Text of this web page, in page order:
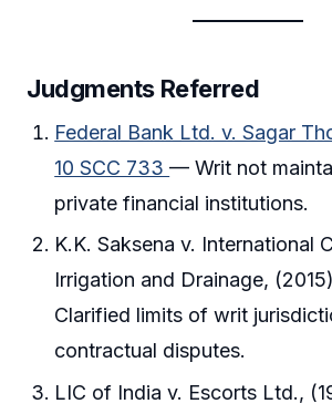
Judgments Referred
Federal Bank Ltd. v. Sagar
10 SCC 733— Writ not
private financial institutions.
K.K. Saksena v. International
Irrigation and Drainage,
Clarified limits of writ
contractual disputes.
LIC of India v. Escorts Ltd.,